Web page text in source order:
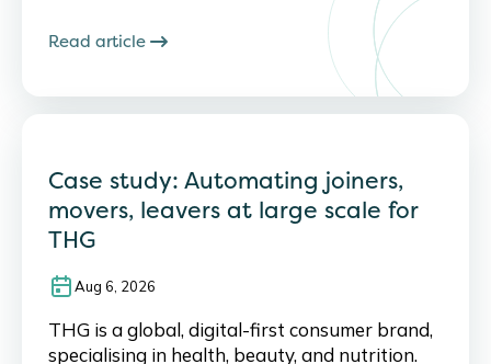
Read article
Case study: Automating joiners,
movers, leavers at large scale for
THG
Aug 6, 2026
THG is a global, digital-first consumer brand,
specialising in health, beauty, and nutrition.